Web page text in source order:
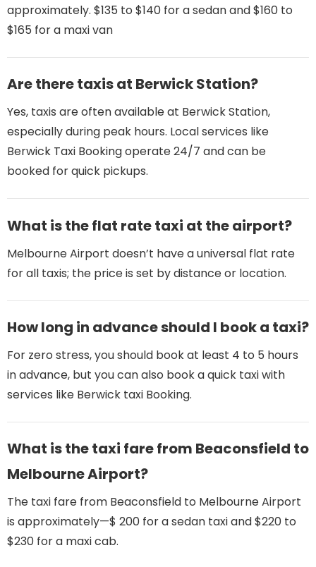
approximately. $135 to $140 for a sedan and $160 to
$165 for a maxi van
Are there taxis at Berwick Station?
Yes, taxis are often available at Berwick Station,
especially during peak hours. Local services like
Berwick Taxi Booking operate 24/7 and can be
booked for quick pickups.
What is the flat rate taxi at the airport?
Melbourne Airport doesn’t have a universal flat rate
for all taxis; the price is set by distance or location.
How long in advance should I book a taxi?
For zero stress, you should book at least 4 to 5 hours
in advance, but you can also book a quick taxi with
services like Berwick taxi Booking.
What is the taxi fare from Beaconsfield to
Melbourne Airport​?
The taxi fare from Beaconsfield to Melbourne Airport​
is approximately—$ 200 for a sedan taxi and $220 to
$230 for a maxi cab.